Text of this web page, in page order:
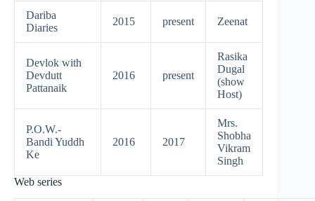
Dariba
Diaries
2015 present Zeenat
Devlok with
Devdutt
Pattanaik
2016 present
Rasika
Dugal
(show
Host)
P.O.W.-
Bandi Yuddh
Ke
2016 2017
Mrs.
Shobha
Vikram
Singh
Web series